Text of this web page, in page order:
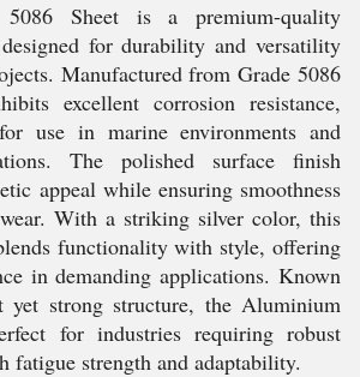
Sheet is a premium-quality
for durability and versatility
Manufactured from Grade 5086
excellent corrosion resistance,
use in marine environments and
The polished surface finish
appeal while ensuring smoothness
With a striking silver color, this
functionality with style, offering
in demanding applications. Known
strong structure, the Aluminium
for industries requiring robust
fatigue strength and adaptability.